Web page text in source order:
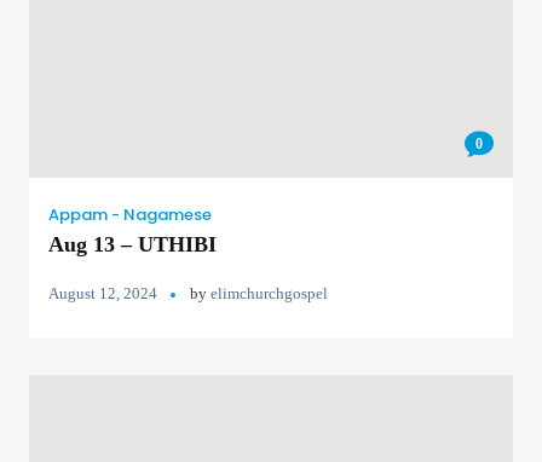
0
Appam - Nagamese
Aug 13 – UTHIBI
August 12, 2024 by elimchurchgospel